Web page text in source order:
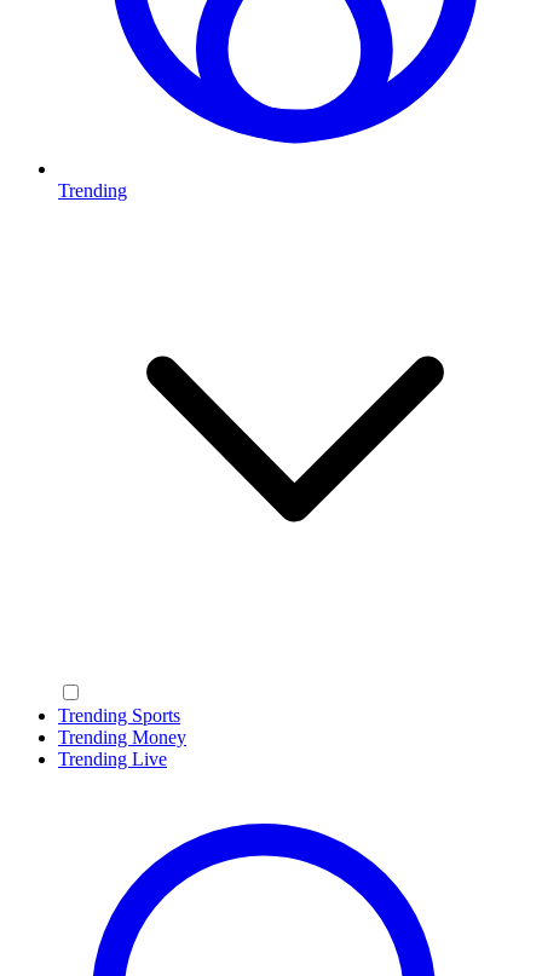
Trending
Trending Sports
Trending Money
Trending Live